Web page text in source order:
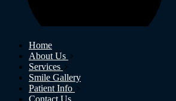
Home
About Us
Services
Smile Gallery
Patient Info
Contact Us